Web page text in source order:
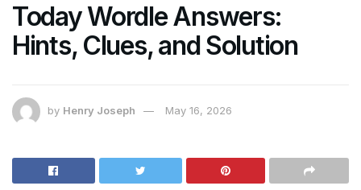
Today Wordle Answers:
Hints, Clues, and Solution
by Henry Joseph May 16, 2026